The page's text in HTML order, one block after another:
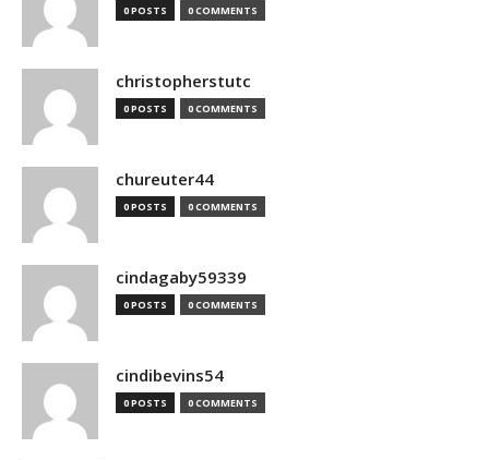
0 POSTS 0 COMMENTS
christopherstutc
0 POSTS 0 COMMENTS
chureuter44
0 POSTS 0 COMMENTS
cindagaby59339
0 POSTS 0 COMMENTS
cindibevins54
0 POSTS 0 COMMENTS